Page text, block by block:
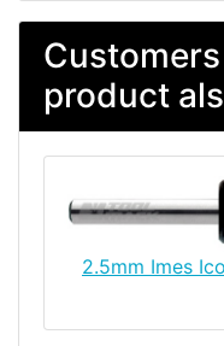
product
2.5mm Imes